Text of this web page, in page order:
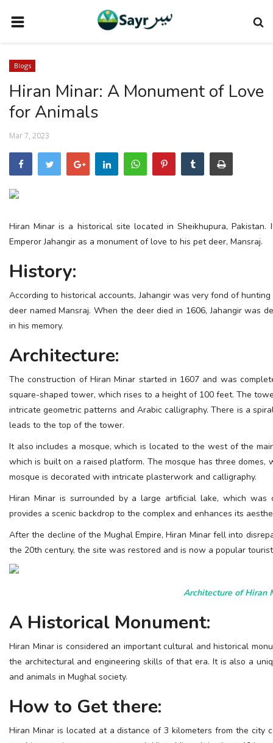
TRAVEL NEWS
TERMS AND CONDITIONS
PRIVACY POLICY
VENDOR CATEGORIES
VENDORS
VENDORS
DOWNLOAD OUR APP
TRAVELLERS' DIARIES
FORUM
CONTACT US
Blogs
Hiran Minar: A Monument of Love
for Animals
Mar 7, 2023
Hiran Minar is a historical site located in Sheikhupura,
Emperor Jahangir as a monument of love to his pet deer, Mansraj.
History:
According to historical accounts, Jahangir was very fond of
deer named Mansraj. When the deer died in 1606, Jahangir was
in his memory.
Architecture:
The construction of Hiran Minar started in 1607 and was
square-shaped tower, which rises to a height of 100 feet. The
intricate geometric patterns and Arabic calligraphy. There is a
leads to the top of the tower.
It also includes a mosque, which is located to the west of the
which is built on a raised platform. The mosque has three
mosque is decorated with intricate plasterwork and calligraphy.
Hiran Minar is surrounded by a large artificial lake, which was
provides a scenic backdrop to the complex and enhances its
After the decline of the Mughal Empire, Hiran Minar fell into
the 20th century, the site was restored and is now a popular
Architecture of Hiran
A Historical Monument:
Hiran Minar is considered an important cultural and historical
the architectural and engineering skills of that era. It is also a
and animals in Mughal society.
How to Get there:
Hiran Minar is located at a distance of 3 kilometers from the city